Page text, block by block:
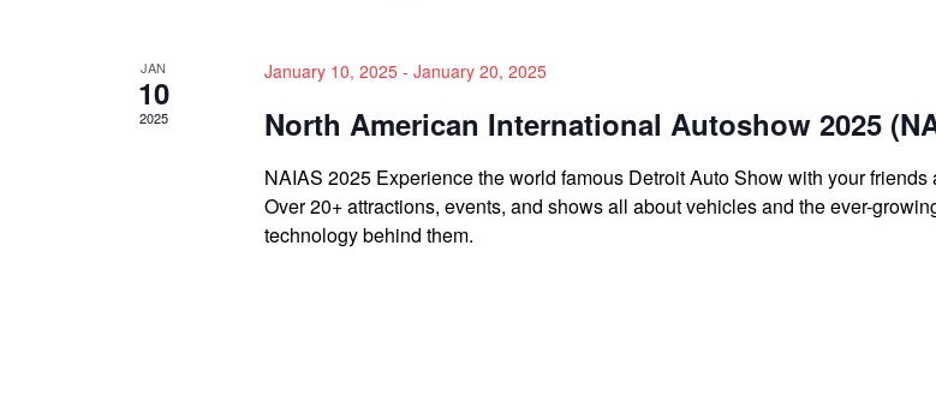
JAN
10
2025
January 10, 2025- January 20, 2025
North American International Autoshow 2025
NAIAS 2025 Experience the world famous Detroit Auto Show with your friends
Over 20+ attractions, events, and shows all about vehicles and the ever-
technology behind them.